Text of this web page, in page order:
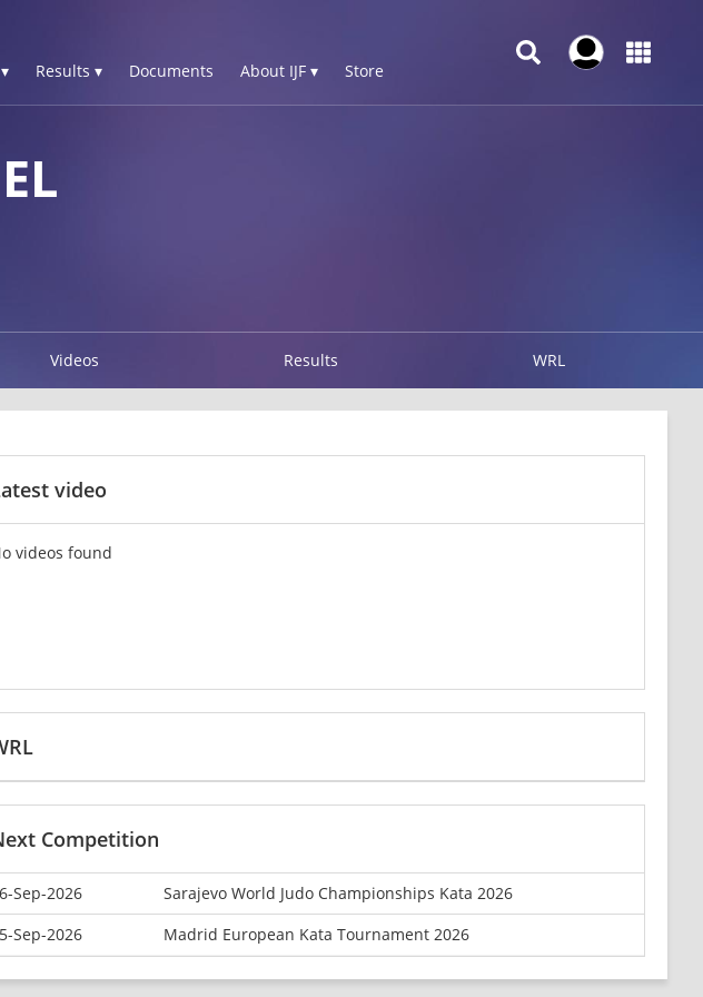
Results ▾ Documents About IJF ▾ Store
Videos Results WRL
video
videos found
Competition
Sep-2026
Sarajevo World Judo Championships Kata 2026
Sep-2026
Madrid European Kata Tournament 2026